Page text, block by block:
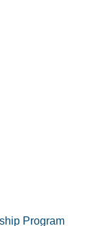
Program